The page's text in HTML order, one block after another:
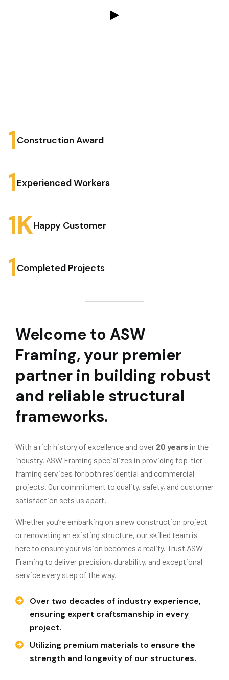
1Construction Award
1Experienced Workers
1KHappy Customer
1Completed Projects
Welcome to ASW
Framing, your premier
partner in building robust
and reliable structural
frameworks.
With a rich history of excellence and over 20 years in the
industry, ASW Framing specializes in providing top-tier
framing services for both residential and commercial
projects. Our commitment to quality, safety, and customer
satisfaction sets us apart.
Whether you’re embarking on a new construction project
or renovating an existing structure, our skilled team is
here to ensure your vision becomes a reality. Trust ASW
Framing to deliver precision, durability, and exceptional
service every step of the way.
Over two decades of industry experience,
ensuring expert craftsmanship in every
project.
Utilizing premium materials to ensure the
strength and longevity of our structures.